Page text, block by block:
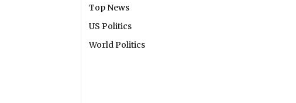
Top News
US Politics
World Politics